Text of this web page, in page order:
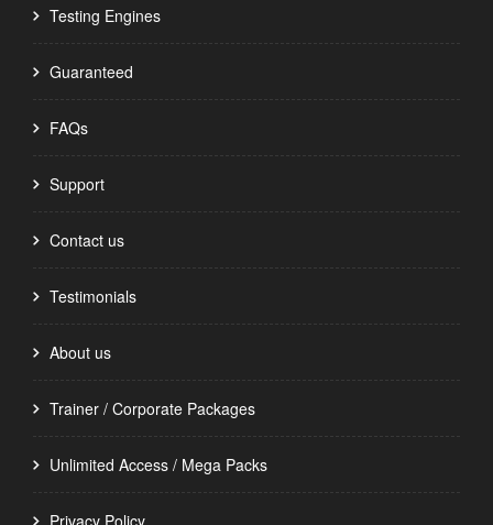
Testing Engines
Guaranteed
FAQs
Support
Contact us
Testimonials
About us
Trainer / Corporate Packages
Unlimited Access / Mega Packs